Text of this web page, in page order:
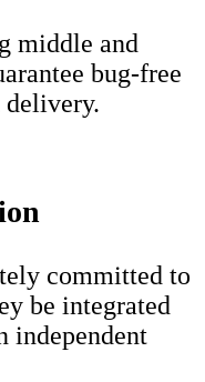
middle and
bug-free
delivery.
committed to
be integrated
independent